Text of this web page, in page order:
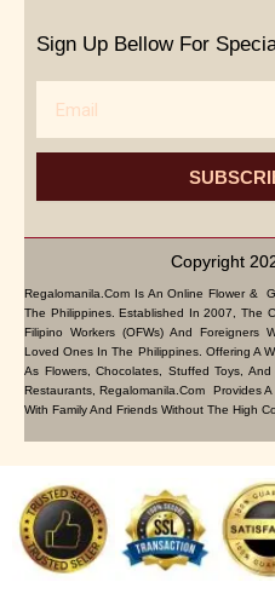
Sign Up Bellow For
Copyright
Regalomanila.com Is An Online Flower &
The Philippines. Established In 2007, The
Filipino Workers (OFWs) And Foreigners
Loved Ones In The Philippines. Offering A
As Flowers, Chocolates, Stuffed Toys,
Restaurants, Regalomanila.com Provides
With Family And Friends Without The High